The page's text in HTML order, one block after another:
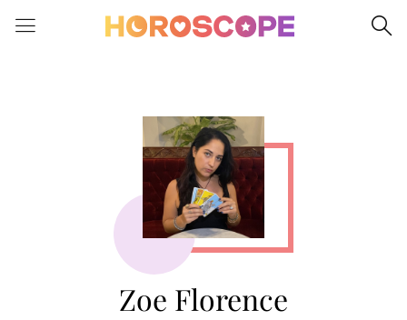
note:
Zoe Florence